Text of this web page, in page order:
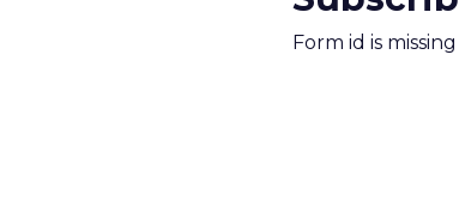
Form id is